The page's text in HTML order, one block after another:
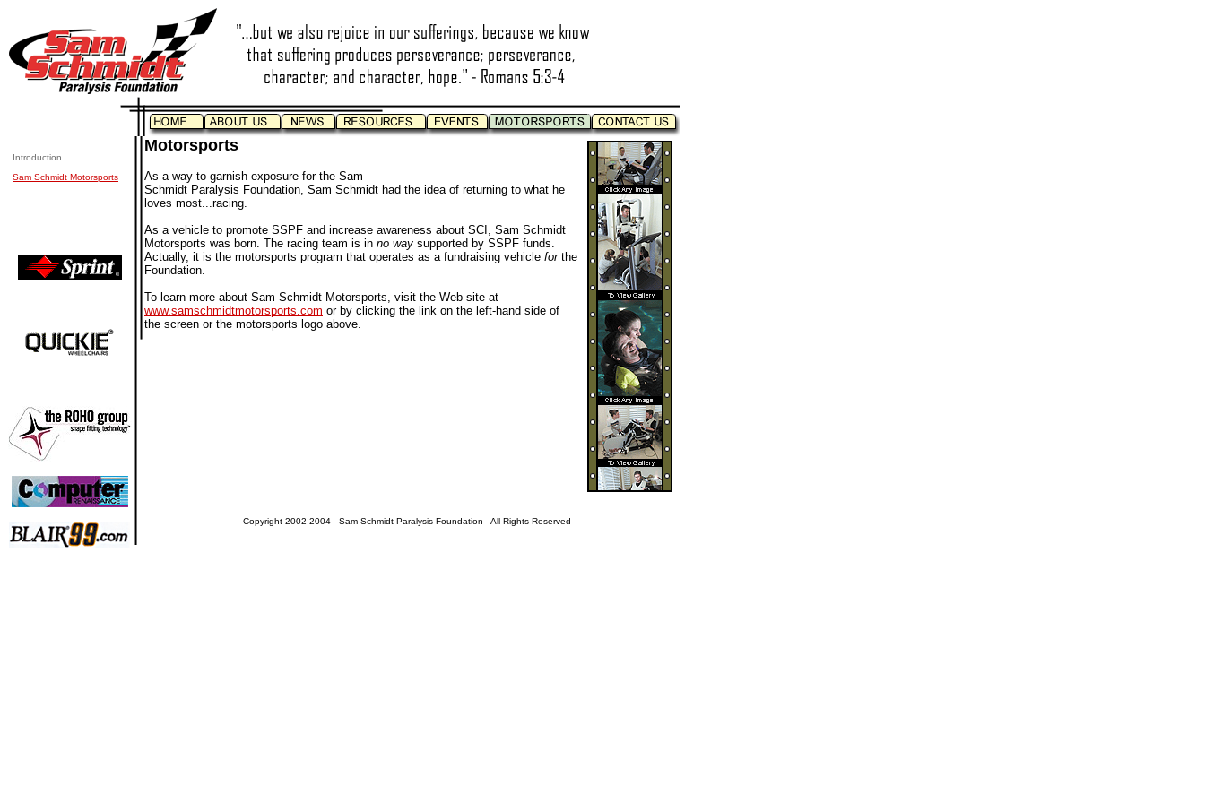
Motorsports
As a way to garnish exposure for the Sam
Schmidt Paralysis Foundation, Sam Schmidt had the idea of returning to what he
loves most...racing.
As a vehicle to promote SSPF and increase awareness about SCI, Sam Schmidt
Motorsports was born. The racing team is in no way supported by SSPF funds.
Actually, it is the motorsports program that operates as a fundraising vehicle forthe
Foundation.
To learn more about Sam Schmidt Motorsports, visit the Web site at
www.samschmidtmotorsports.com or by clicking the link on the left-hand side of
the screen or the motorsports logo above.
Copyright 2002-2004 - Sam Schmidt Paralysis Foundation - All Rights Reserved
Introduction
Sam Schmidt Motorsports